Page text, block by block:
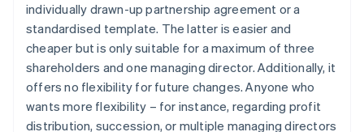
individually drawn-up partnership agreement or a
standardised template. The latter is easier and
cheaper but is only suitable for a maximum of three
shareholders and one managing director. Additionally, it
offers no flexibility for future changes. Anyone who
wants more flexibility – for instance, regarding profit
distribution, succession, or multiple managing directors